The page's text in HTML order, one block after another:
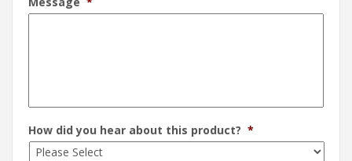
How did you hear about this product? *